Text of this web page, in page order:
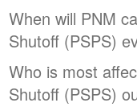
When will PNM
Shutoff (PSPS)
Who is most
Shutoff (PSPS)